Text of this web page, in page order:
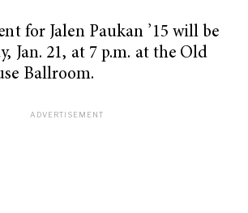
for Jalen Paukan ’15 will be
Jan. 21, at 7 p.m. at the Old
Ballroom.